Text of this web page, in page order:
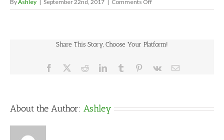
ByAshley | September 22nd, 2017 | Comments Off
Slotted
Share This Story, Choose Your Platform!
Facebook RedditLinkedInTumblr Pinterest
Vk Email
About the Author: Ashley